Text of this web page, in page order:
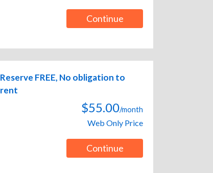
Continue
Reserve FREE, No obligation to
rent
$55.00/month
Web Only Price
Continue